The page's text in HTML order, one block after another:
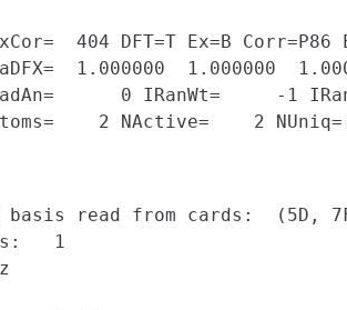
404 DFT=T Ex=B Corr=P86
1.000000  1.000000
0 IRanWt=     -1
basis read from cards:
1